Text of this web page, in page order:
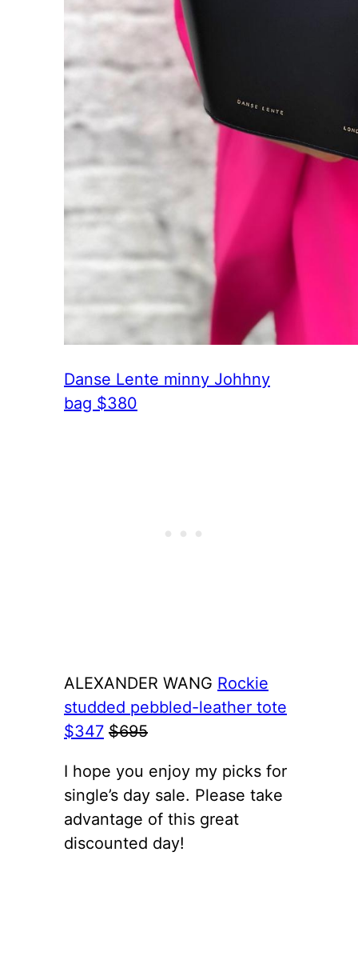
Danse Lente minny Johhny
bag $380
ALEXANDER WANG Rockie
studded pebbled-leather tote
$347 $695
I hope you enjoy my picks for
single’s day sale. Please take
advantage of this great
discounted day!